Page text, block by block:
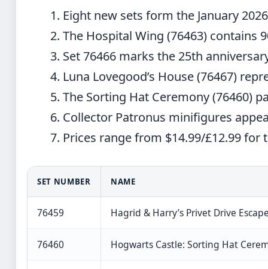
Eight new sets form the January
The Hospital Wing (76463) contains
Set 76466 marks the 25th
Luna Lovegood’s House (76467)
The Sorting Hat Ceremony (76460)
Collector Patronus minifigures
Prices range from $14.99/£12.99
SET NUMBER NAME
76459 Hagrid & Harry’s Privet Drive
76460 Hogwarts Castle: Sorting Hat